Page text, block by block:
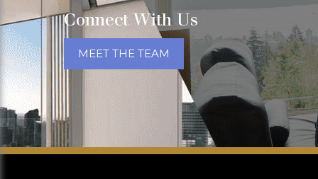
Connect With Us
MEET THE TEAM